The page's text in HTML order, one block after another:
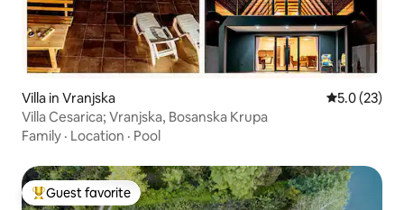
Villa in Vranjska 5.0 out of 5
5.0 (23)
Villa Cesarica; Vranjska, Bosanska Krupa
Family · Location · Pool
Top guest favorite
Guest favorite